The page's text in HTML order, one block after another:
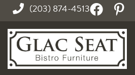
(203) 874-4513